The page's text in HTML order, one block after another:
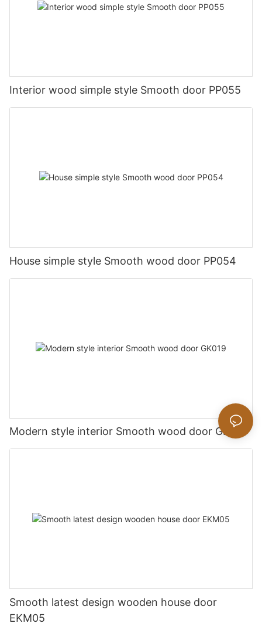
Interior wood simple style Smooth door PP055
House simple style Smooth wood door PP054
Modern style interior Smooth wood door GK019
Smooth latest design wooden house door
EKM05